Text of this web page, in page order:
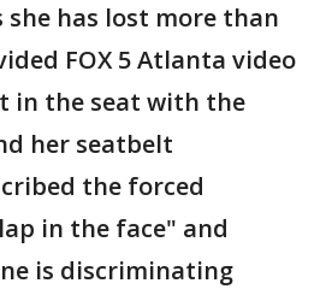
she has lost more than
FOX 5 Atlanta video
in the seat with the
her seatbelt
the forced
in the face" and
is discriminating